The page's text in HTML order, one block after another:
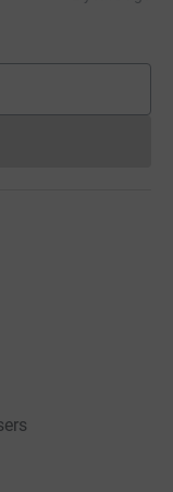
cannot currently